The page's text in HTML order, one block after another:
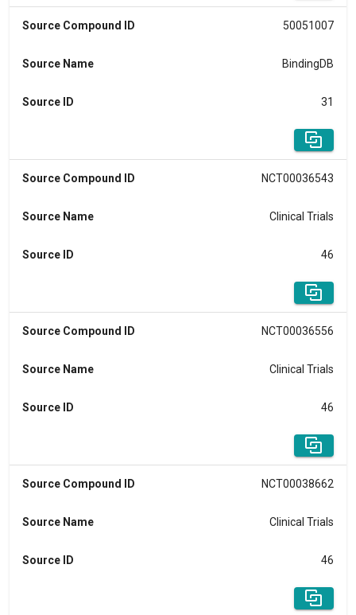
Source Compound ID 50051007
Source Name BindingDB
Source ID 31
Source Compound ID NCT00036543
Source Name Clinical Trials
Source ID 46
Source Compound ID NCT00036556
Source Name Clinical Trials
Source ID 46
Source Compound ID NCT00038662
Source Name Clinical Trials
Source ID 46